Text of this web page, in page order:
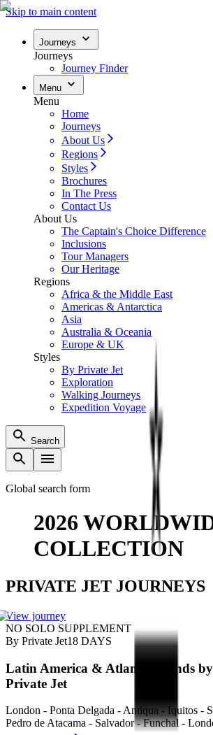
Skip to main content
Journeys
Journeys
Journey Finder
Menu
Menu
Home
Journeys
About Us
Regions
Styles
Brochures
In The Press
Contact Us
About Us
The Captain's Choice Difference
Inclusions
Tour Managers
Our Heritage
Regions
Africa & the Middle East
Americas & Antarctica
Asia
Australia & Oceania
Europe & UK
Styles
By Private Jet
Exploration
Walking Journeys
Expedition Voyage
Search
Global search form
2026
COLLECTION
PRIVATE JET JOURNEYS
View journey
NO SOLO SUPPLEMENT
By Private Jet18 DAYS
Latin America & Atlantic Islands by
Private Jet
London - Ponta Delgada - Antiqua - Iquitos -
Pedro de Atacama - Salvador - Funchal -